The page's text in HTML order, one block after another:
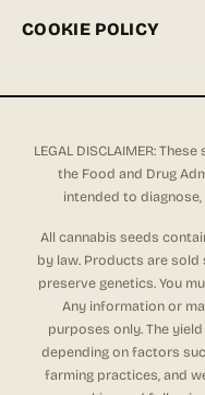
COOKIE POLICY
LEGAL DISCLAIMER:
the Food and Drug
intended to
All cannabis seeds
by law. Products are
preserve genetics. You
Any information or
purposes only. The
depending on factors
farming practices, and